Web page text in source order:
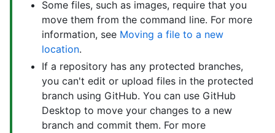
Some files, such as images, require that you
move them from the command line. For more
information, see Moving a file to a new
location.
If a repository has any protected branches,
you can't edit or upload files in the protected
branch using GitHub. You can use GitHub
Desktop to move your changes to a new
branch and commit them. For more